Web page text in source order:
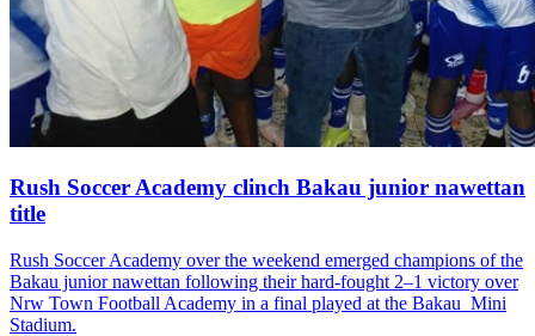
Rush Soccer Academy clinch Bakau junior nawettan
title
Rush Soccer Academy over the weekend emerged champions of the
Bakau junior nawettan following their hard-fought 2–1 victory over
Nrw Town Football Academy in a final played at the Bakau Mini
Stadium.